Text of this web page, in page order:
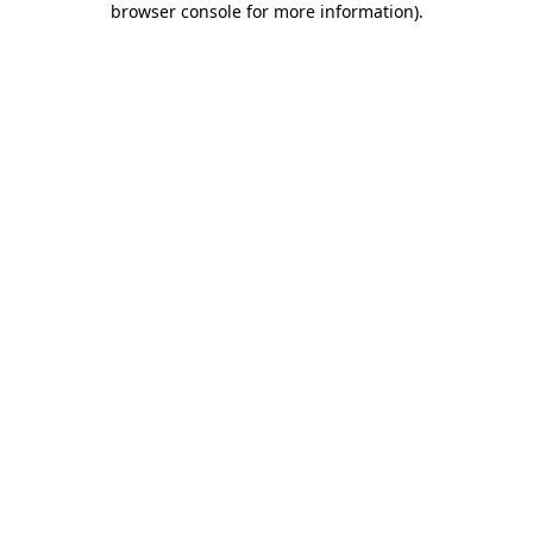
browser console for more information).